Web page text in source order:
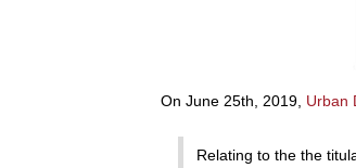
On June 25th, 2019, Urban
Relating to the the